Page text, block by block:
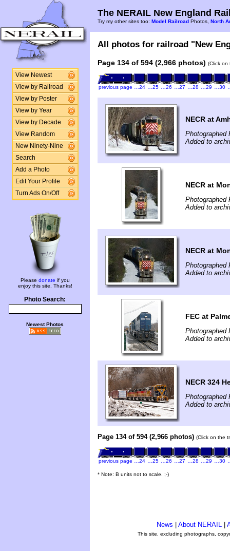
View Newest
View by Railroad
View by Poster
View by Year
View by Decade
View Random
New Ninety-Nine
Search
Add a Photo
Edit Your Profile
Turn Ads On/Off
Please donate if you
enjoy this site. Thanks!
Photo Search:
Newest Photos
The NERAIL New England
Try my other sites too: Model Railroad Photos, North
All photos for railroad "New
Page 134 of 594 (2,966 photos) (Click on
previous page …24 …25 …26 …27 …28 …29 …30
NECR at
Photographed
Added to
NECR at
Photographed
Added to
NECR at
Photographed
Added to
FEC at
Photographed
Added to
NECR 324
Photographed
Added to
Page 134 of 594 (2,966 photos) (Click on the
previous page …24 …25 …26 …27 …28 …29 …30
* Note: B units not to scale. ;-)
News About NERAIL
This site, excluding photographs,